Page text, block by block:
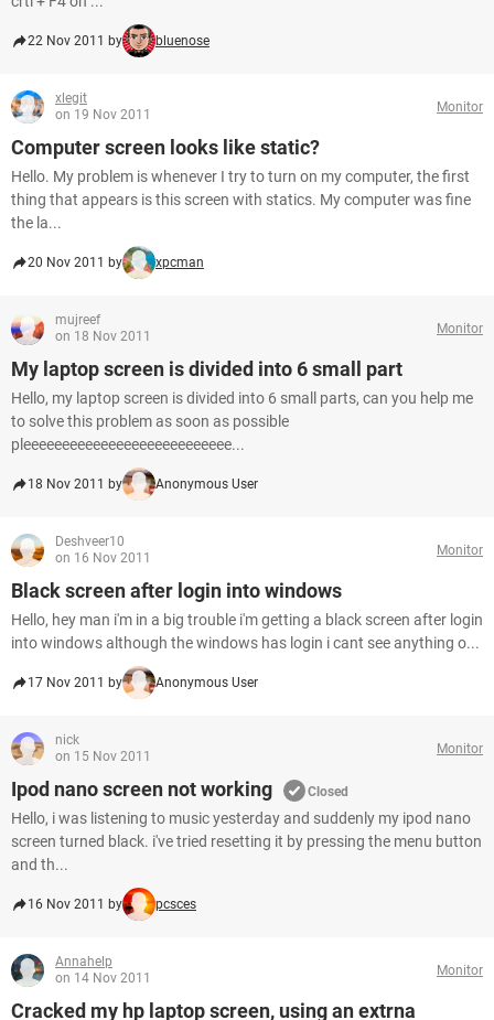
22 Nov 2011 by bluenose
xlegit
on 19 Nov 2011
Monitor
Computer screen looks like static?
Hello. My problem is whenever I try to turn on my computer, the first
thing that appears is this screen with statics. My computer was fine
the la...
20 Nov 2011 by xpcman
mujreef
on 18 Nov 2011
Monitor
My laptop screen is divided into 6 small part
Hello, my laptop screen is divided into 6 small parts, can you help me
to solve this problem as soon as possible
pleeeeeeeeeeeeeeeeeeeeeeeeeee...
18 Nov 2011 by Anonymous User
Deshveer10
on 16 Nov 2011
Monitor
Black screen after login into windows
Hello, hey man i'm in a big trouble i'm getting a black screen after login
into windows although the windows has login i cant see anything o...
17 Nov 2011 by Anonymous User
nick
on 15 Nov 2011
Monitor
Ipod nano screen not working Closed
Hello, i was listening to music yesterday and suddenly my ipod nano
screen turned black. i've tried resetting it by pressing the menu button
and th...
16 Nov 2011 by pcsces
Annahelp
on 14 Nov 2011
Monitor
Cracked my hp laptop screen, using an extrna